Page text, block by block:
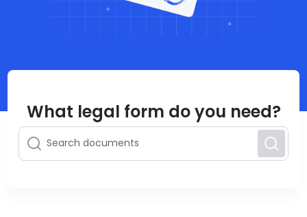
What legal form do you need?